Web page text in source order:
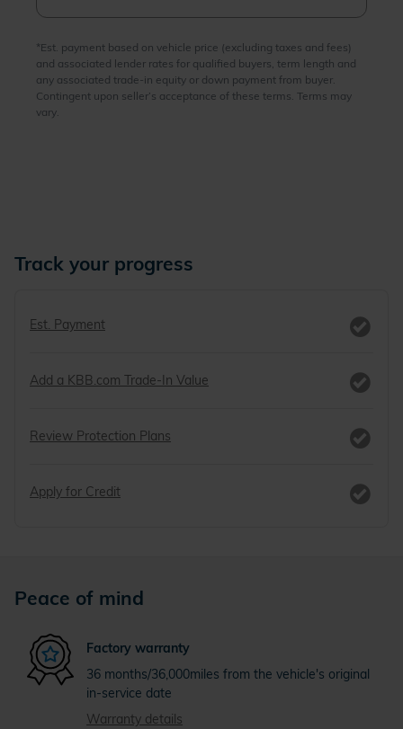
Track your progress
Est. Payment
Add a KBB.com Trade-In Value
Review Protection Plans
Apply for Credit
Peace of mind
Factory warranty
36 months/36,000miles from the vehicle's original
in-service date
Warranty details